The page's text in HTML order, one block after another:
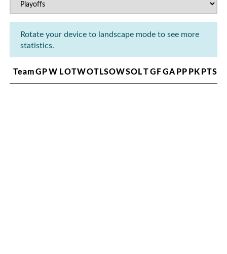
Rotate your device to landscape mode to see more
statistics.
TeamGPW LOTWOTLSOWSOLTGFGAPPPKPTS